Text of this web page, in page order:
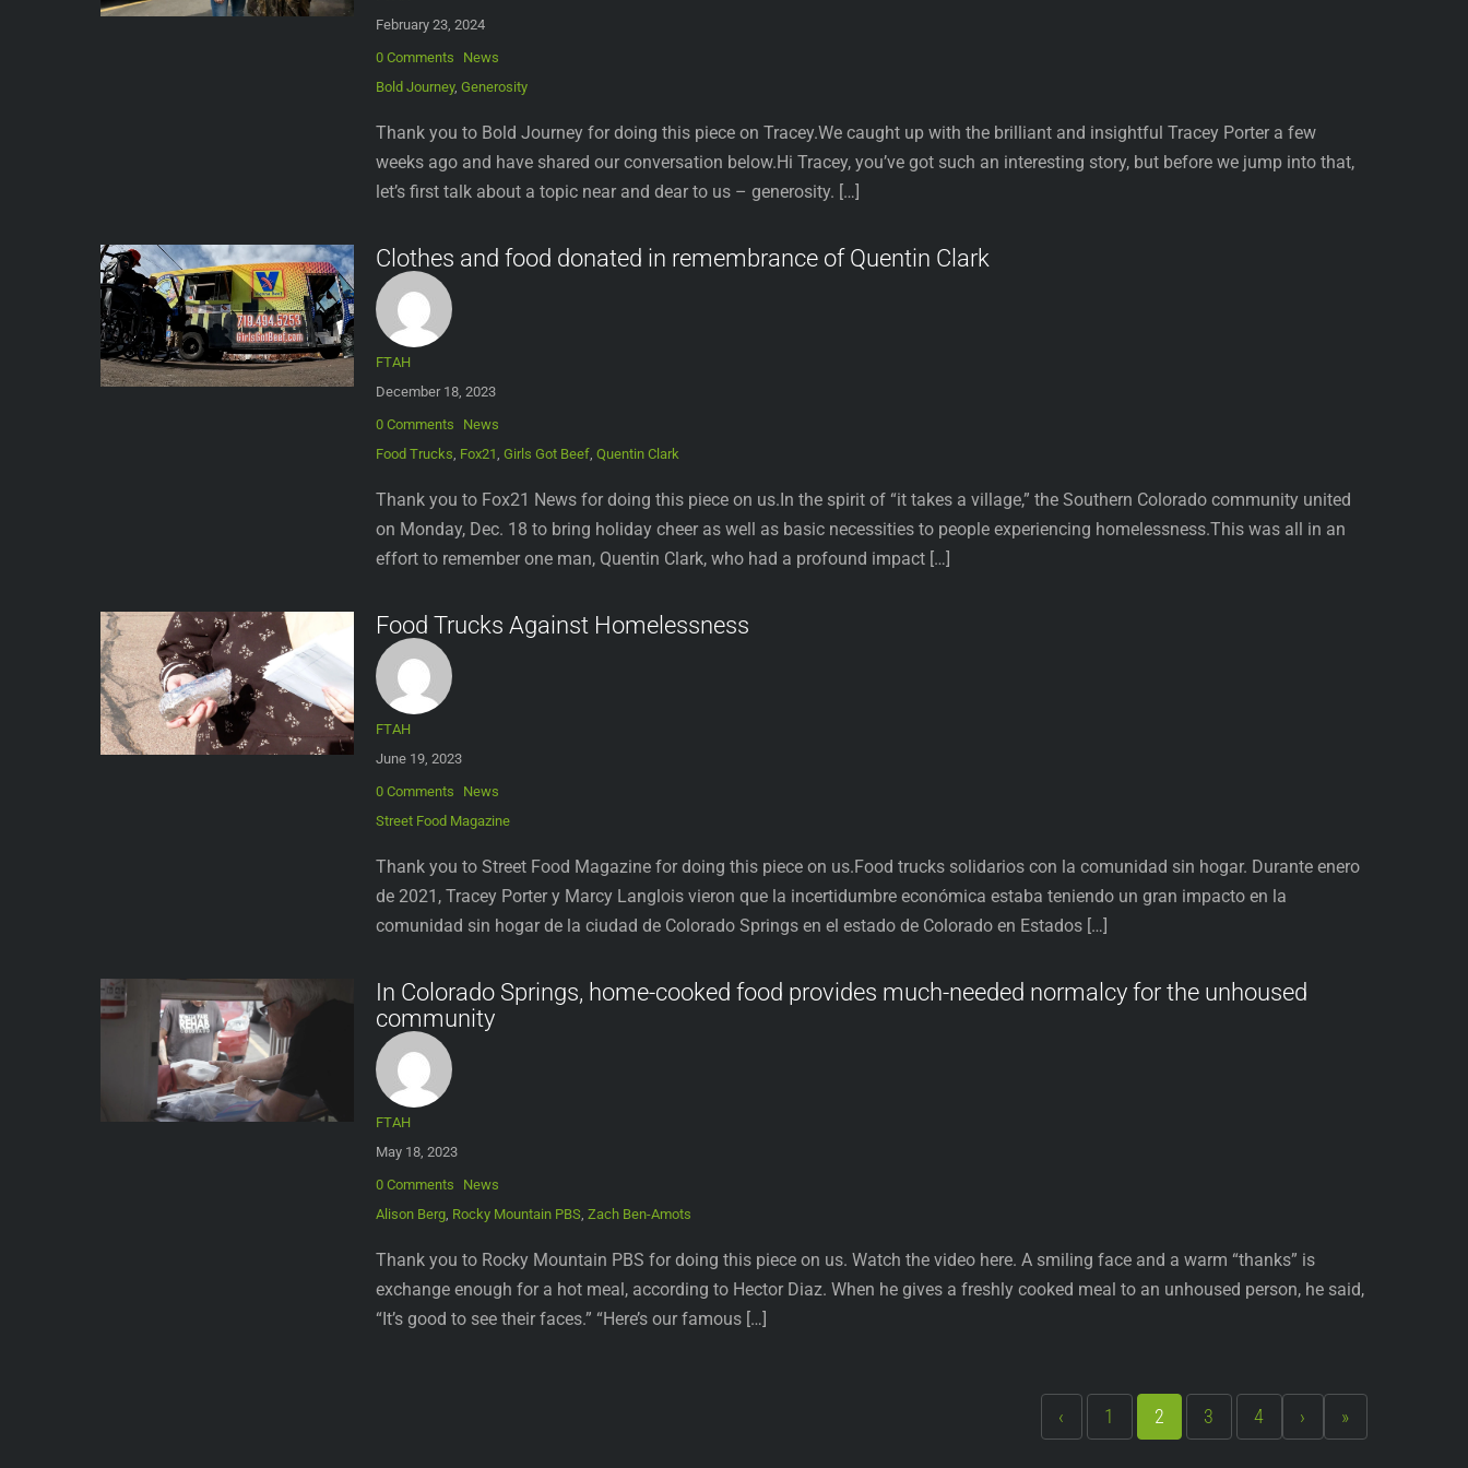
February 23, 2024
0 Comments
News
Bold Journey, Generosity
Thank you to Bold Journey for doing this piece on Tracey.We caught up with the brilliant and insightful Tracey Porter a few
weeks ago and have shared our conversation below.Hi Tracey, you’ve got such an interesting story, but before we jump into that,
let’s first talk about a topic near and dear to us – generosity. […]
Clothes and food donated in remembrance of Quentin Clark
FTAH
December 18, 2023
0 Comments
News
Food Trucks Fox21 Girls Got Beef Quentin Clark
Thank you to Fox21 News for doing this piece on us.In the spirit of “it takes a village,” the Southern Colorado community united
on Monday, Dec. 18 to bring holiday cheer as well as basic necessities to people experiencing homelessness.This was all in an
effort to remember one man, Quentin Clark, who had a profound impact […]
Food Trucks Against Homelessness
FTAH
June 19, 2023
0 Comments
News
Street Food Magazine
Thank you to Street Food Magazine for doing this piece on us.Food trucks solidarios con la comunidad sin hogar. Durante enero
de 2021, Tracey Porter y Marcy Langlois vieron que la incertidumbre económica estaba teniendo un gran impacto en la
comunidad sin hogar de la ciudad de Colorado Springs en el estado de Colorado en Estados […]
In Colorado Springs, home-cooked food provides much-needed normalcy for the unhoused
community
FTAH
May 18, 2023
0 Comments
News
Alison Berg, Rocky Mountain PBS, Zach Ben-Amots
Thank you to Rocky Mountain PBS for doing this piece on us. Watch the video here. A smiling face and a warm “thanks” is
exchange enough for a hot meal, according to Hector Diaz. When he gives a freshly cooked meal to an unhoused person, he said,
“It’s good to see their faces.” “Here’s our famous […]
‹ 1 2 3 4 › »